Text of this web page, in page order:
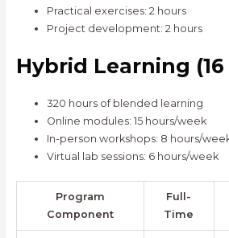
Practical exercises: 2 hours
Project development: 2 hours
Hybrid Learning
320 hours of blended learning
Online modules: 15 hours/week
In-person workshops: 8 hours/
Virtual lab sessions: 6 hours/week
Program
Component
Full-
Time